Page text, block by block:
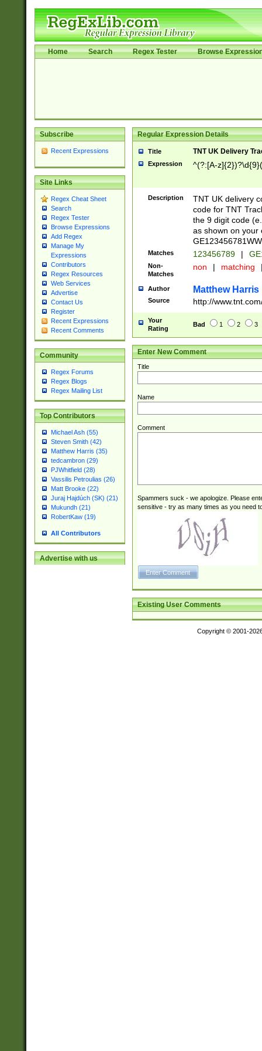
Home Search Regex Tester Browse
Subscribe
Recent Expressions
Site Links
Regex Cheat Sheet
Search
Regex Tester
Browse Expressions
Add Regex
Manage My
Expressions
Contributors
Regex Resources
Web Services
Advertise
Contact Us
Register
Recent Expressions
Recent Comments
Community
Regex Forums
Regex Blogs
Regex Mailing List
Top Contributors
Michael Ash (55)
Steven Smith (42)
Matthew Harris (35)
tedcambron (29)
PJWhitfield (28)
Vassilis Petroulias (26)
Matt Brooke (22)
Juraj Hajdúch (SK) (21)
Mukundh (21)
RobertKaw (19)
All Contributors
Advertise with us
Regular Expression Details
Title TNT UK Delivery
Expression ^(?:[A-
Description
TNT UK delivery
code for TNT
the 9 digit code
as shown on your
Matches 123456789 |
Non-
Matches
non | matching
Author Matthew Harris
Source http://
Your
Rating
Bad 1 2 3
Enter New Comment
Title
Name
Comment
Spammers suck - we apologize. Please
sensitive - try as many times as you need
Existing User Comments
Copyright © 2001-